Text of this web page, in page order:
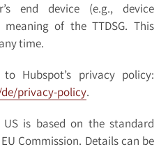
end device (e.g., device
of the TTDSG. This
time.
Hubspot’s privacy policy:
privacy-policy.
is based on the standard
Commission. Details can be